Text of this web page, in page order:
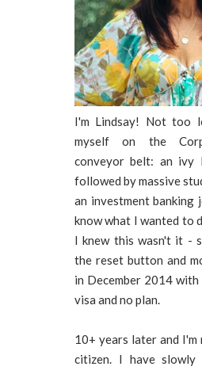
I'm Lindsay! Not too
myself on the
conveyor belt: an ivy
followed by massive
an investment banking
know what I wanted to
I knew this wasn't it -
the reset button and
in December 2014
visa and no plan.
10+ years later and I'm
citizen. I have slowly